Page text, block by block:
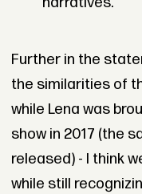
Further in the
the similarities of
while Lena was
show in 2017 (the
released) - I think
while still